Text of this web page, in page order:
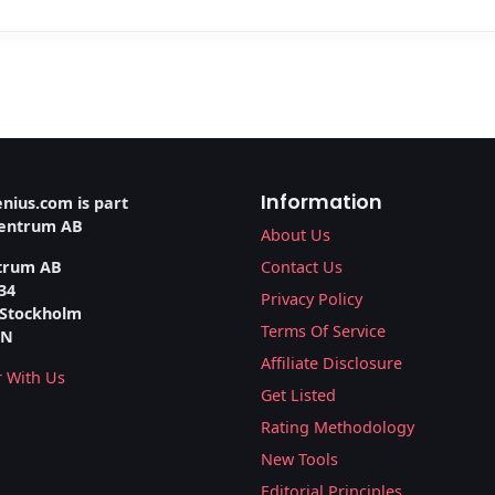
is part
AB
AB
With Us
Information
About Us
Contact Us
Privacy Policy
Terms Of Service
Affiliate Disclosure
Get Listed
Rating Methodology
New Tools